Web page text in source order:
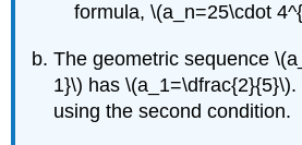
formula,\(a_n=25\cdot
The geometric sequence
1}\) has\(a_1=\dfrac{2}{5}\).
using the second condition.